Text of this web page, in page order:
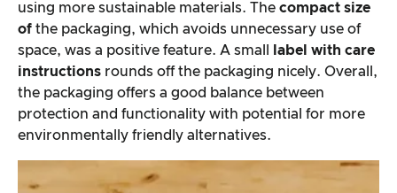
using more sustainable materials. The compact size
of the packaging, which avoids unnecessary use of
space, was a positive feature. A small
label with care
instructions rounds off the packaging nicely. Overall,
the packaging offers a good balance between
protection and functionality with potential for more
environmentally friendly alternatives.